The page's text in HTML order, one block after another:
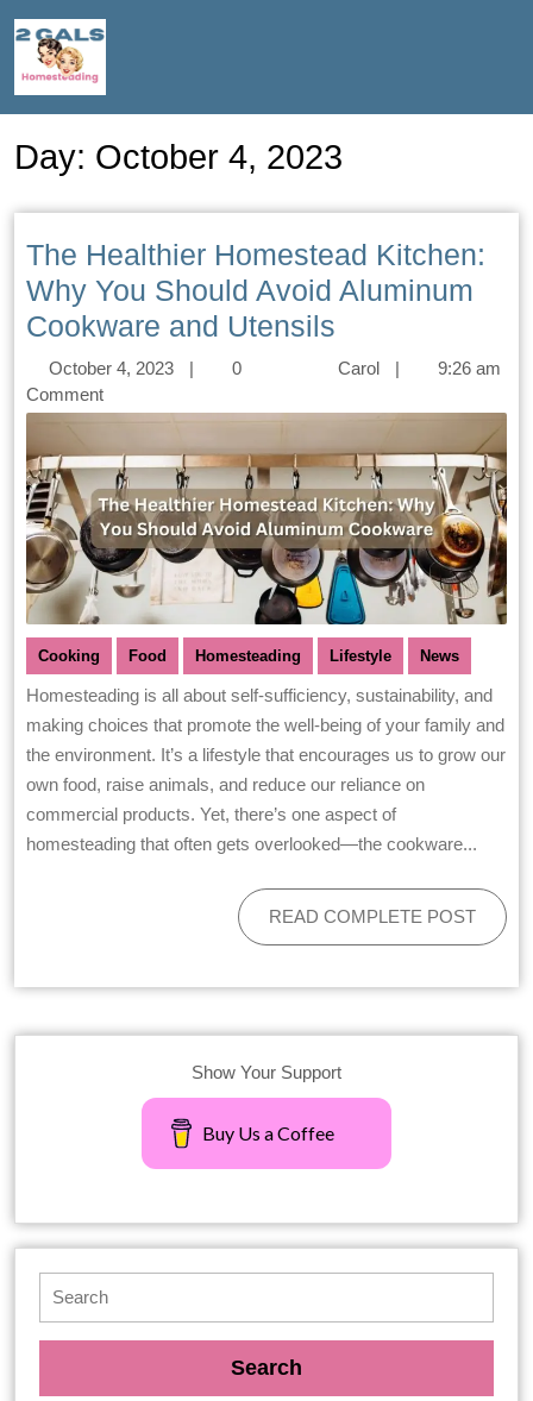
Day: October 4, 2023
The Healthier Homestead Kitchen:
Why You Should Avoid Aluminum
Cookware and Utensils
October 4, 2023 |
0
Comment
Carol | 9:26 am
Cooking Food Homesteading Lifestyle News
Homesteading is all about self-sufficiency, sustainability, and
making choices that promote the well-being of your family and
the environment. It’s a lifestyle that encourages us to grow our
own food, raise animals, and reduce our reliance on
commercial products. Yet, there’s one aspect of
homesteading that often gets overlooked—the cookware...
READ COMPLETE POST
Show Your Support
Buy Us a Coffee